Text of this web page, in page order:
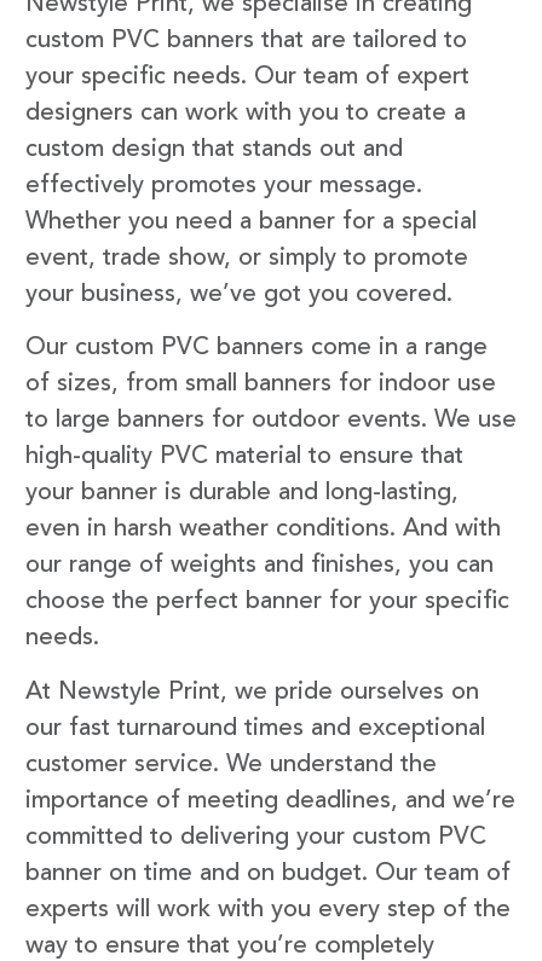
custom PVC banners that are tailored to
your specific needs. Our team of expert
designers can work with you to create a
custom design that stands out and
effectively promotes your message.
Whether you need a banner for a special
event, trade show, or simply to promote
your business, we’ve got you covered.
Our custom PVC banners come in a range
of sizes, from small banners for indoor use
to large banners for outdoor events. We use
high-quality PVC material to ensure that
your banner is durable and long-lasting,
even in harsh weather conditions. And with
our range of weights and finishes, you can
choose the perfect banner for your specific
needs.
At Newstyle Print, we pride ourselves on
our fast turnaround times and exceptional
customer service. We understand the
importance of meeting deadlines, and we’re
committed to delivering your custom PVC
banner on time and on budget. Our team of
experts will work with you every step of the
way to ensure that you’re completely